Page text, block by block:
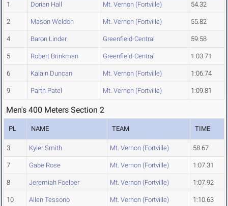
1 Dorian Hall Mt. Vernon (Fortville) 54.32
2 Mason Weldon Mt. Vernon (Fortville) 55.82
4 Baron Linder Greenfield-Central 59.58
5 Robert Brinkman Greenfield-Central 1:03.71
6 Kalain Duncan Mt. Vernon (Fortville) 1:06.74
9 Parth Patel Mt. Vernon (Fortville) 1:09.81
Men's 400 Meters Section 2
PL NAME TEAM TIME
3 Kyler Smith Mt. Vernon (Fortville) 58.67
7 Gabe Rose Mt. Vernon (Fortville) 1:07.31
8 Jeremiah Foelber Mt. Vernon (Fortville) 1:07.92
10 Allen Tessono Mt. Vernon (Fortville) 1:10.63